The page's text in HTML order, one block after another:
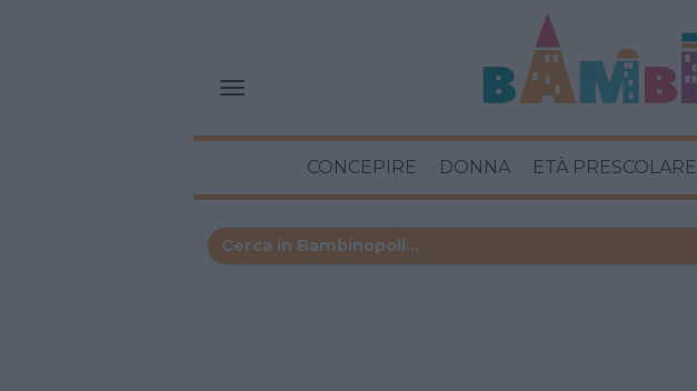
CONCEPIRE DONNA ETÀ PRESCOLARE